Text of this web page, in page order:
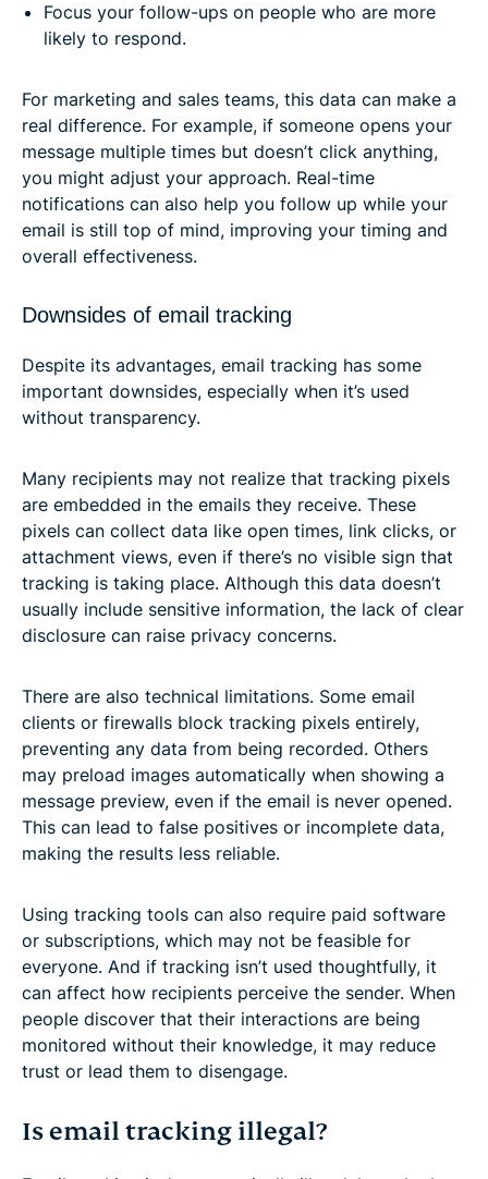
Focus your follow-ups on people who are more
likely to respond.
For marketing and sales teams, this data can make a
real difference. For example, if someone opens your
message multiple times but doesn’t click anything,
you might adjust your approach. Real-time
notifications can also help you follow up while your
email is still top of mind, improving your timing and
overall effectiveness.
Downsides of email tracking
Despite its advantages, email tracking has some
important downsides, especially when it’s used
without transparency.
Many recipients may not realize that tracking pixels
are embedded in the emails they receive. These
pixels can collect data like open times, link clicks, or
attachment views, even if there’s no visible sign that
tracking is taking place. Although this data doesn’t
usually include sensitive information, the lack of clear
disclosure can raise privacy concerns.
There are also technical limitations. Some email
clients or firewalls block tracking pixels entirely,
preventing any data from being recorded. Others
may preload images automatically when showing a
message preview, even if the email is never opened.
This can lead to false positives or incomplete data,
making the results less reliable.
Using tracking tools can also require paid software
or subscriptions, which may not be feasible for
everyone. And if tracking isn’t used thoughtfully, it
can affect how recipients perceive the sender. When
people discover that their interactions are being
monitored without their knowledge, it may reduce
trust or lead them to disengage.
Is email tracking illegal?